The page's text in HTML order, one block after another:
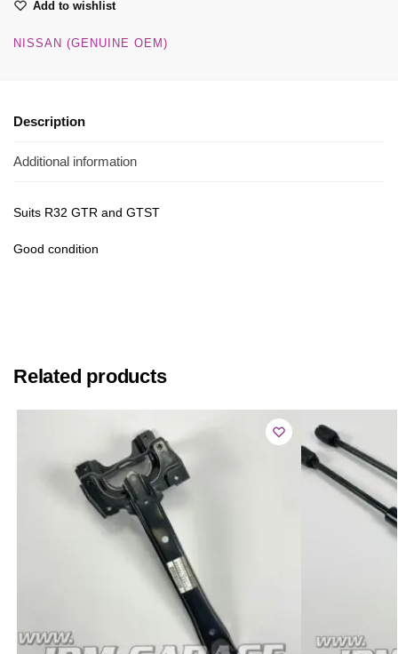
Add to wishlist
NISSAN (GENUINE OEM)
Description
Additional information
Suits R32 GTR and GTST
Good condition
Related products